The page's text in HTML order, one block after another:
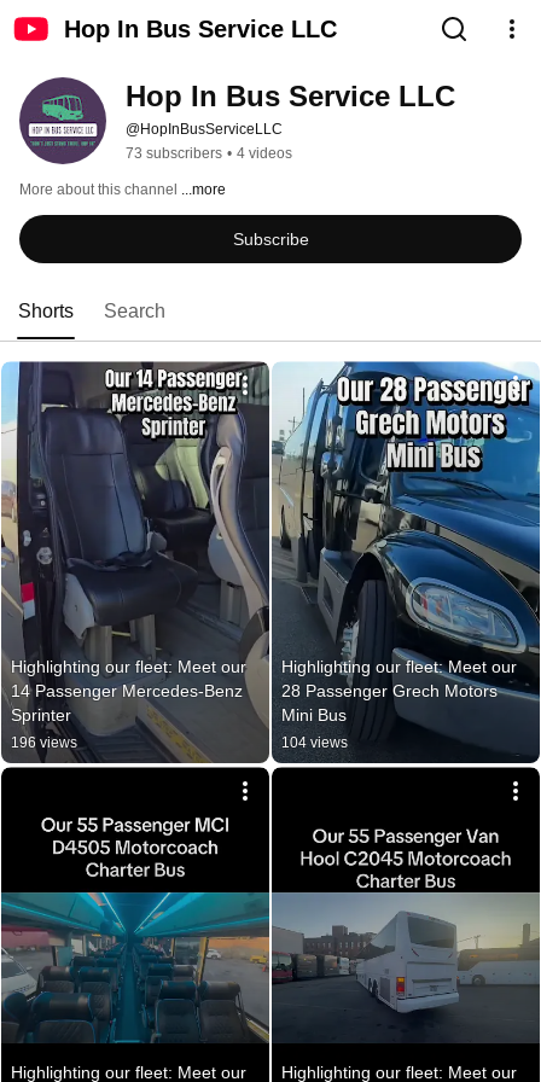
Hop In Bus Service LLC
Hop In Bus Service LLC
@HopInBusServiceLLC
73 subscribers • 4 videos
More about this channel ...more
Subscribe
Shorts Search
Highlighting our fleet: Meet our
14 Passenger Mercedes-Benz
Sprinter
196 views
Highlighting our fleet: Meet our
28 Passenger Grech Motors
Mini Bus
104 views
Highlighting our fleet: Meet our Highlighting our fleet: Meet our